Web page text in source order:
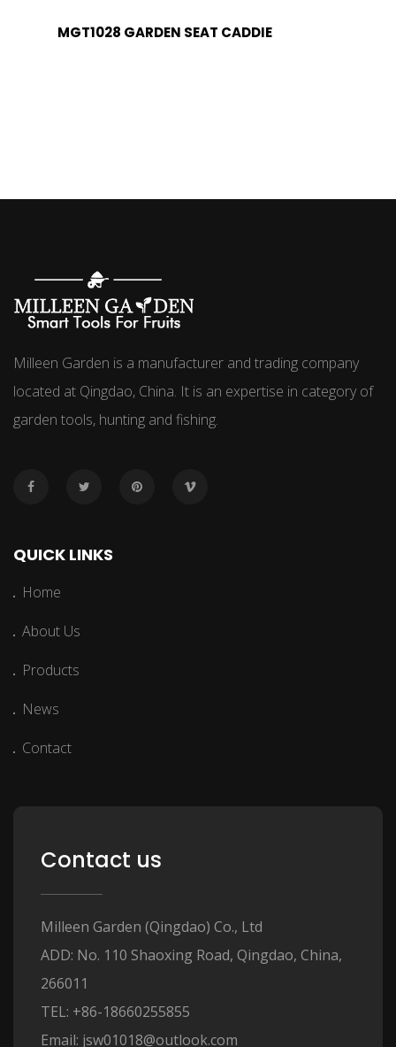
MGT1028 GARDEN SEAT CADDIE
Milleen Garden is a manufacturer and trading company
located at Qingdao, China. It is an expertise in category of
garden tools, hunting and fishing.
QUICK LINKS
Home
About Us
Products
News
Contact
Contact us
Milleen Garden (Qingdao) Co., Ltd
ADD: No. 110 Shaoxing Road, Qingdao, China,
266011
TEL: +86-18660255855
Email: jsw01018@outlook.com